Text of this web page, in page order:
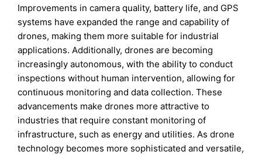
Improvements in camera quality, battery life, and GPS
systems have expanded the range and capability of
drones, making them more suitable for industrial
applications. Additionally, drones are becoming
increasingly autonomous, with the ability to conduct
inspections without human intervention, allowing for
continuous monitoring and data collection. These
advancements make drones more attractive to
industries that require constant monitoring of
infrastructure, such as energy and utilities. As drone
technology becomes more sophisticated and versatile,